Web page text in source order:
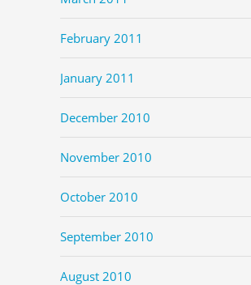
February 2011
January 2011
December 2010
November 2010
October 2010
September 2010
August 2010